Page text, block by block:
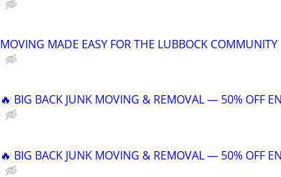
MOVING MADE EASY FOR THE LUBBOCK COMMUNITY
🔥 BIG BACK JUNK MOVING & REMOVAL — 50% OFF
🔥 BIG BACK JUNK MOVING & REMOVAL — 50% OFF